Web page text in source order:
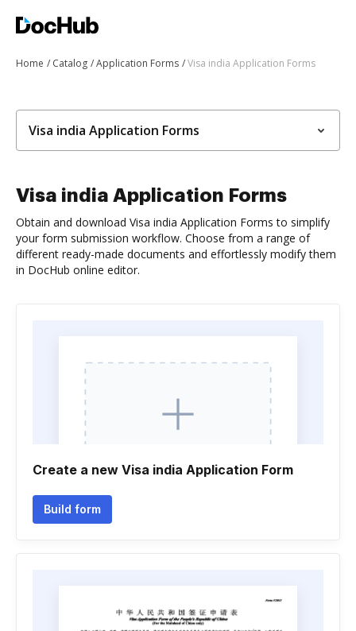
Home Catalog Application Forms Visa india Application Forms
Visa india Application Forms
Visa india Application Forms
Obtain and download Visa india Application Forms to simplify
your form submission workflow. Choose from a range of
different ready-made documents and effortlessly modify them
in DocHub online editor.
Create a new Visa india Application Form
Build form